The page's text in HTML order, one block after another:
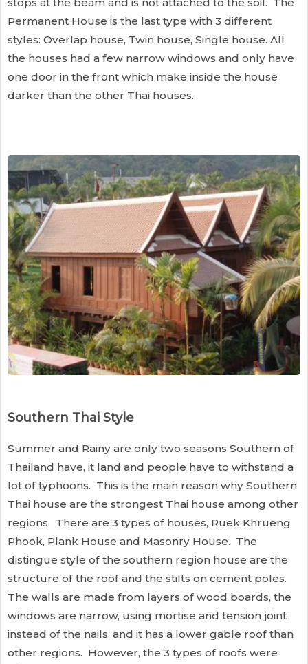
Permanent House is the last type with 3 different
styles: Overlap house, Twin house, Single house. All
the houses had a few narrow windows and only have
one door in the front which make inside the house
darker than the other Thai houses.
Southern Thai Style
Summer and Rainy are only two seasons Southern of
Thailand have, it land and people have to withstand a
lot of typhoons. This is the main reason why Southern
Thai house are the strongest Thai house among other
regions. There are 3 types of houses, Ruek Khrueng
Phook, Plank House and Masonry House. The
distingue style of the southern region house are the
structure of the roof and the stilts on cement poles.
The walls are made from layers of wood boards, the
windows are narrow, using mortise and tension joint
instead of the nails, and it has a lower gable roof than
other regions. However, the 3 types of roofs were